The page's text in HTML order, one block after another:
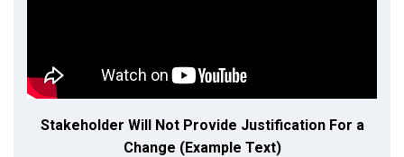
Stakeholder Will Not Provide Justification For a
Change (Example Text)